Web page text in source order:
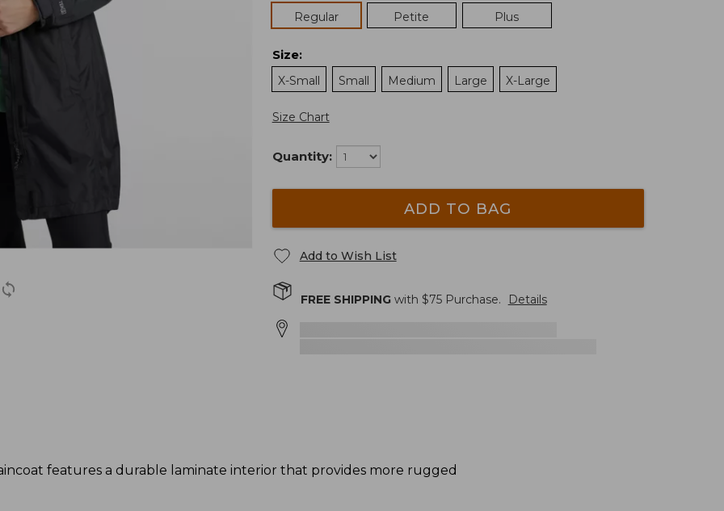
Regular
Petite Plus
Size:
X-Small
Small Medium Large X-Large
Size Chart
Quantity:
ADD TO BAG
Add to Wish List
FREE SHIPPINGwith $75Purchase. Details
features a durable laminate interior that provides more rugged